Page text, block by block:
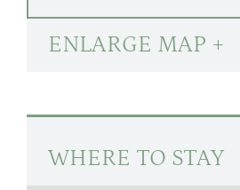
ENLARGE MAP +
WHERE TO STAY